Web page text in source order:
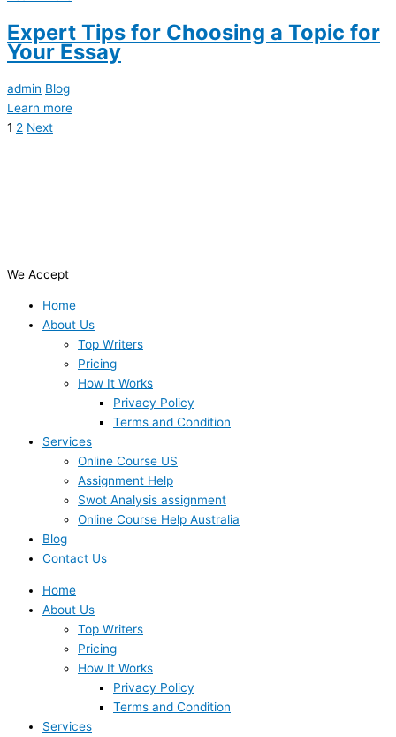
Expert Tips for Choosing a Topic for
Your Essay
admin Blog
Learn more
1 2 Next
We Accept
Home
About Us
Top Writers
Pricing
How It Works
Privacy Policy
Terms and Condition
Services
Online Course US
Assignment Help
Swot Analysis assignment
Online Course Help Australia
Blog
Contact Us
Home
About Us
Top Writers
Pricing
How It Works
Privacy Policy
Terms and Condition
Services